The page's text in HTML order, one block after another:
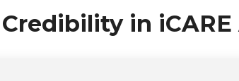
in